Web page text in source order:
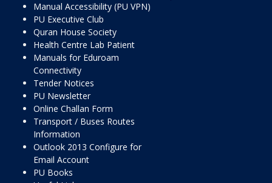
Manual Accessibility (PU VPN)
PU Executive Club
Quran House Society
Health Centre Lab Patient
Manuals for Eduroam
Connectivity
Tender Notices
PU Newsletter
Online Challan Form
Transport / Buses Routes
Information
Outlook 2013 Configure for
Email Account
PU Books